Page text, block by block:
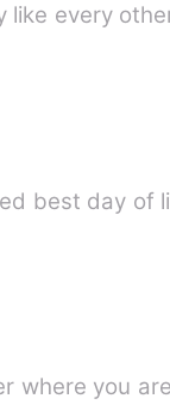
like every
best day
where you